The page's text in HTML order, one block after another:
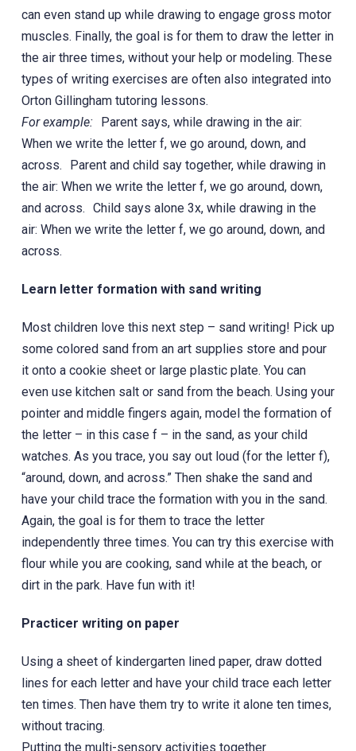
can even stand up while drawing to engage gross motor
muscles. Finally, the goal is for them to draw the letter in
the air three times, without your help or modeling. These
types of writing exercises are often also integrated into
Orton Gillingham tutoring lessons.
For example: Parent says, while drawing in the air:
When we write the letter f, we go around, down, and
across. Parent and child say together, while drawing in
the air: When we write the letter f, we go around, down,
and across. Child says alone 3x, while drawing in the
air: When we write the letter f, we go around, down, and
across.
Learn letter formation with sand writing
Most children love this next step – sand writing! Pick up
some colored sand from an art supplies store and pour
it onto a cookie sheet or large plastic plate. You can
even use kitchen salt or sand from the beach. Using your
pointer and middle fingers again, model the formation of
the letter – in this case f – in the sand, as your child
watches. As you trace, you say out loud (for the letter f),
“around, down, and across.” Then shake the sand and
have your child trace the formation with you in the sand.
Again, the goal is for them to trace the letter
independently three times. You can try this exercise with
flour while you are cooking, sand while at the beach, or
dirt in the park. Have fun with it!
Practicer writing on paper
Using a sheet of kindergarten lined paper, draw dotted
lines for each letter and have your child trace each letter
ten times. Then have them try to write it alone ten times,
without tracing.
Putting the multi-sensory activities together